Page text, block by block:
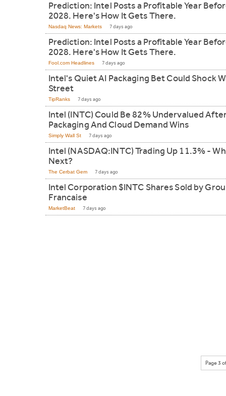
Prediction: Intel Posts a Profitable Year
2028. Here's How It Gets There.
Nasdaq News: Markets 7 days ago
Prediction: Intel Posts a Profitable Year
2028. Here's How It Gets There.
Fool.com Headlines 7 days ago
Intel's Quiet AI Packaging Bet Could Shock
Street
TipRanks 7 days ago
Intel (INTC) Could Be 82% Undervalued
Packaging And Cloud Demand Wins
Simply Wall St 7 days ago
Intel (NASDAQ:INTC) Trading Up 11.3% -
Next?
The Cerbat Gem 7 days ago
Intel Corporation $INTC Shares Sold by
Francaise
MarketBeat 7 days ago
Page 3